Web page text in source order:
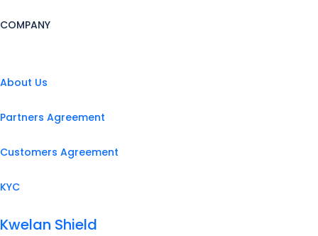
COMPANY
About Us
Partners Agreement
Customers Agreement
KYC
Kwelan Shield